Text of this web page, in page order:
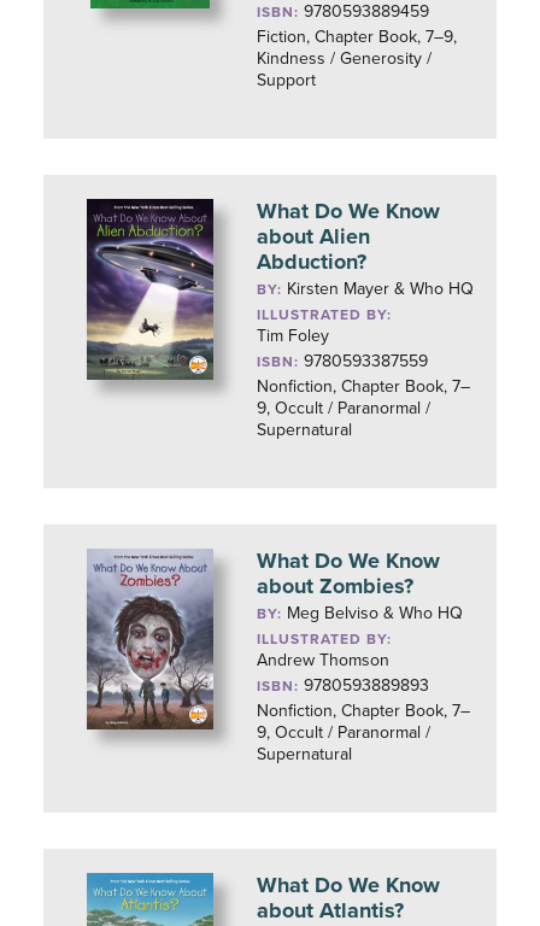
ISBN: 9780593889459
Fiction, Chapter Book, 7–9,
Kindness / Generosity /
Support
What Do We Know
about Alien
Abduction?
BY: Kirsten Mayer & Who HQ
ILLUSTRATED BY:
Tim Foley
ISBN: 9780593387559
Nonfiction, Chapter Book, 7–
9, Occult / Paranormal /
Supernatural
What Do We Know
about Zombies?
BY: Meg Belviso & Who HQ
ILLUSTRATED BY:
Andrew Thomson
ISBN: 9780593889893
Nonfiction, Chapter Book, 7–
9, Occult / Paranormal /
Supernatural
What Do We Know
about Atlantis?